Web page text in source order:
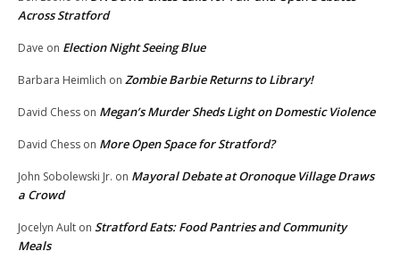
Across Stratford
Dave on Election Night Seeing Blue
Barbara Heimlich on Zombie Barbie Returns to Library!
David Chess on Megan’s Murder Sheds Light on Domestic Violence
David Chess on More Open Space for Stratford?
John Sobolewski Jr. on Mayoral Debate at Oronoque Village Draws
a Crowd
Jocelyn Ault on Stratford Eats: Food Pantries and Community
Meals